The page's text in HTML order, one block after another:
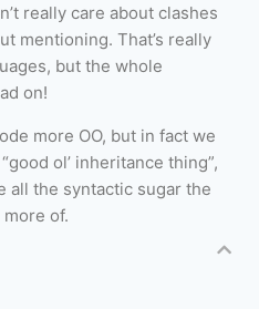
really care about clashes
mentioning. That’s really
but the whole
on!
more OO, but in fact we
ol’ inheritance thing”,
all the syntactic sugar the
of.